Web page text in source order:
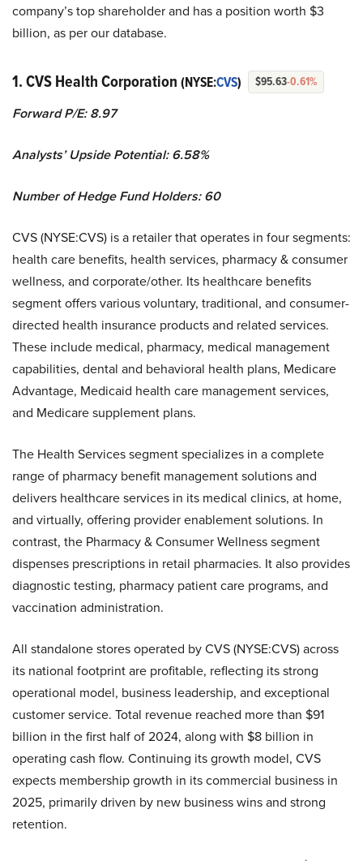
company’s top shareholder and has a position worth $3
billion, as per our database.
1. CVS Health Corporation (NYSE:CVS) $95.63-0.61%
Forward P/E: 8.97
Analysts’ Upside Potential:6.58%
Number of Hedge Fund Holders: 60
CVS (NYSE:CVS) is a retailer that operates in four segments:
health care benefits, health services, pharmacy & consumer
wellness, and corporate/other. Its healthcare benefits
segment offers various voluntary, traditional, and consumer-
directed health insurance products and related services.
These include medical, pharmacy, medical management
capabilities, dental and behavioral health plans, Medicare
Advantage, Medicaid health care management services,
and Medicare supplement plans.
The Health Services segment specializes in a complete
range of pharmacy benefit management solutions and
delivers healthcare services in its medical clinics, at home,
and virtually, offering provider enablement solutions. In
contrast, the Pharmacy & Consumer Wellness segment
dispenses prescriptions in retail pharmacies. It also provides
diagnostic testing, pharmacy patient care programs, and
vaccination administration.
All standalone stores operated by CVS (NYSE:CVS) across
its national footprint are profitable, reflecting its strong
operational model, business leadership, and exceptional
customer service. Total revenue reached more than $91
billion in the first half of 2024, along with $8 billion in
operating cash flow. Continuing its growth model, CVS
expects membership growth in its commercial business in
2025, primarily driven by new business wins and strong
retention.